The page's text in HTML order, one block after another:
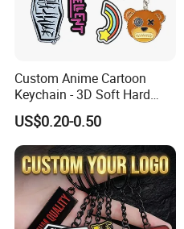
Custom Anime Cartoon
Keychain - 3D Soft Hard
Enamel Gift
US$0.20-0.50